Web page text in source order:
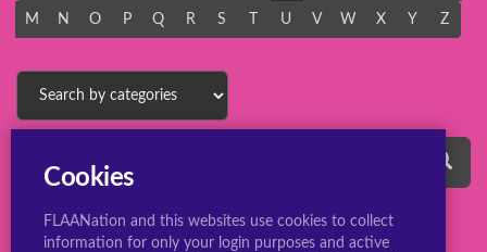
M N O P Q R S U V W X Y Z
Cookies
FLAANation and this websites use cookies to collect
information for only your login purposes and active